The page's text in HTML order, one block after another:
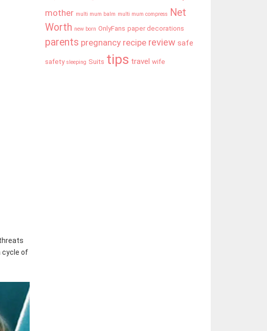
cycle of
mother multi mum balm multi mum compress
Net
Worth new born OnlyFans paper decorations
parents pregnancy recipe review safe
safety sleeping Suits tips travel wife